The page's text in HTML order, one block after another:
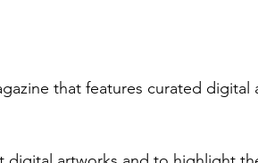
that features curated digital